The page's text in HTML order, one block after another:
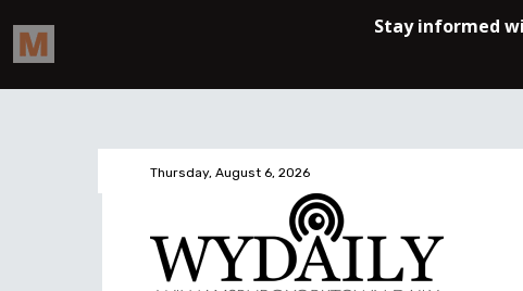
Thursday, August 6, 2026